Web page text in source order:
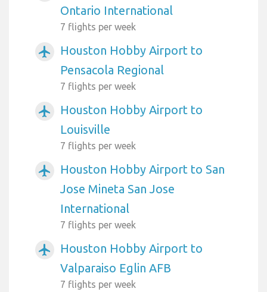
Ontario International
7 flights per week
airplanemode_active
Houston Hobby Airport to
Pensacola Regional
7 flights per week
airplanemode_active
Houston Hobby Airport to
Louisville
7 flights per week
airplanemode_active
Houston Hobby Airport to San
Jose Mineta San Jose
International
7 flights per week
airplanemode_active
Houston Hobby Airport to
Valparaiso Eglin AFB
7 flights per week